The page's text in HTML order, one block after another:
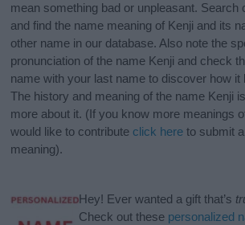
mean something bad or unpleasant. Search
and find the name meaning of Kenji and its
other name in our database. Also note the
pronunciation of the name Kenji and check
name with your last name to discover how it
The history and meaning of the name Kenji
more about it. (If you know more meanings
would like to contribute click here to submit
meaning).
Hey! Ever wanted a gift that’s
Check out these personalized